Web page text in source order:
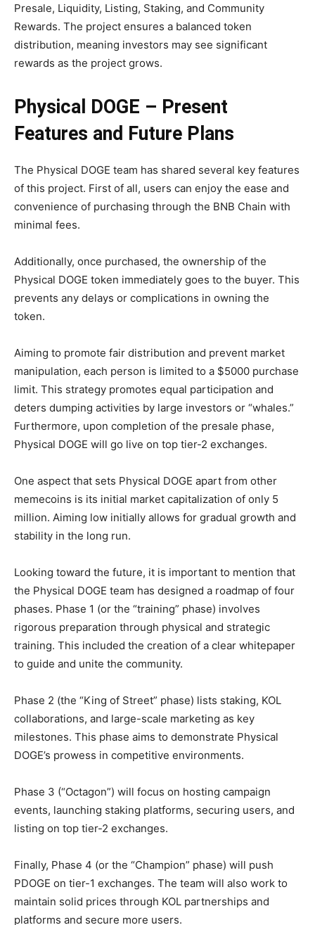
Presale, Liquidity, Listing, Staking, and Community
Rewards. The project ensures a balanced token
distribution, meaning investors may see significant
rewards as the project grows.
Physical DOGE – Present
Features and Future Plans
The Physical DOGE team has shared several key features
of this project. First of all, users can enjoy the ease and
convenience of purchasing through the BNB Chain with
minimal fees.
Additionally, once purchased, the ownership of the
Physical DOGE token immediately goes to the buyer. This
prevents any delays or complications in owning the
token.
Aiming to promote fair distribution and prevent market
manipulation, each person is limited to a $5000 purchase
limit. This strategy promotes equal participation and
deters dumping activities by large investors or “whales.”
Furthermore, upon completion of the presale phase,
Physical DOGE will go live on top tier-2 exchanges.
One aspect that sets Physical DOGE apart from other
memecoins is its initial market capitalization of only 5
million. Aiming low initially allows for gradual growth and
stability in the long run.
Looking toward the future, it is important to mention that
the Physical DOGE team has designed a roadmap of four
phases. Phase 1 (or the “training” phase) involves
rigorous preparation through physical and strategic
training. This included the creation of a clear whitepaper
to guide and unite the community.
Phase 2 (the “King of Street” phase) lists staking, KOL
collaborations, and large-scale marketing as key
milestones. This phase aims to demonstrate Physical
DOGE’s prowess in competitive environments.
Phase 3 (“Octagon”) will focus on hosting campaign
events, launching staking platforms, securing users, and
listing on top tier-2 exchanges.
Finally, Phase 4 (or the “Champion” phase) will push
PDOGE on tier-1 exchanges. The team will also work to
maintain solid prices through KOL partnerships and
platforms and secure more users.